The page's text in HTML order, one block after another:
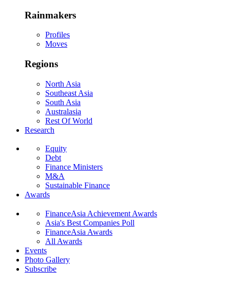
Rainmakers
Profiles
Moves
Regions
North Asia
Southeast Asia
South Asia
Australasia
Rest Of World
Research
Equity
Debt
Finance Ministers
M&A
Sustainable Finance
Awards
FinanceAsia Achievement Awards
Asia's Best Companies Poll
FinanceAsia Awards
All Awards
Events
Photo Gallery
Subscribe